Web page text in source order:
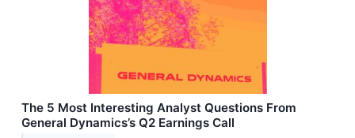
The 5 Most Interesting Analyst Questions From
General Dynamics’s Q2 Earnings Call